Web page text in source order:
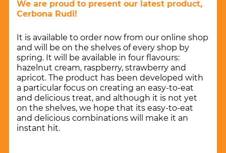
We are proud to present our latest product,
Cerbona Rudi!
It is available to order now from our online shop
and will be on the shelves of every shop by
spring. It will be available in four flavours:
hazelnut cream, raspberry, strawberry and
apricot. The product has been developed with
a particular focus on creating an easy-to-eat
and delicious treat, and although it is not yet
on the shelves, we hope that its easy-to-eat
and delicious combinations will make it an
instant hit.